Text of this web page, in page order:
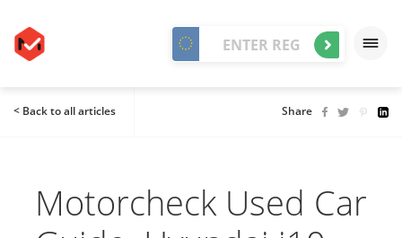
< Back to all articles Share
Motorcheck Used Car